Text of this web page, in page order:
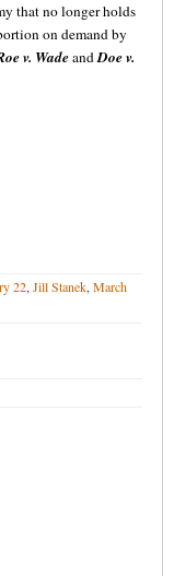
that no longer holds
on demand by
v. WadeandDoe v.
22, Jill Stanek, March